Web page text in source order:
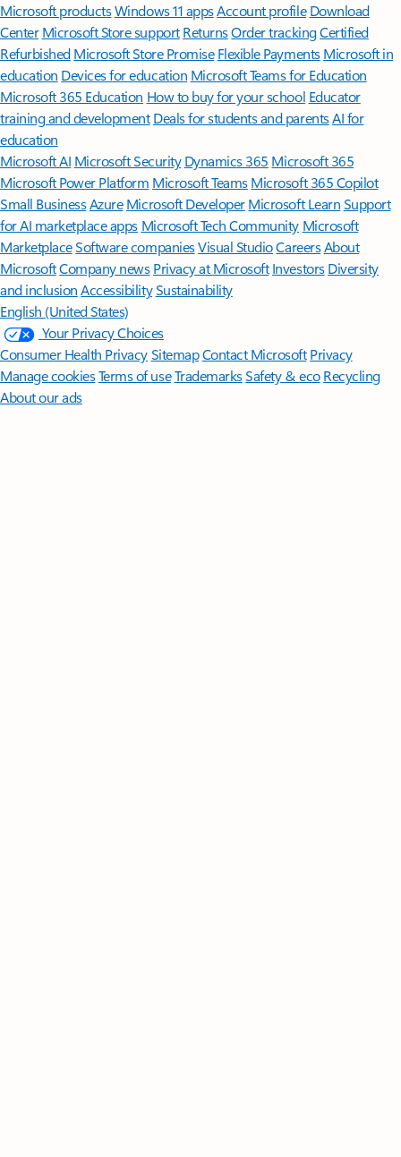
Microsoft productsWindows 11 appsAccount profile Download
Center Microsoft Store support ReturnsOrder trackingCertified
Refurbished Microsoft Store Promise Flexible Payments Microsoft in
education Devices for education Microsoft Teams for Education
Microsoft 365 Education How to buy for your school Educator
training and development Deals for students and parentsAI for
education
Microsoft AI Microsoft Security Dynamics 365 Microsoft 365
Microsoft Power Platform Microsoft TeamsMicrosoft 365 Copilot
Small BusinessAzure Microsoft DeveloperMicrosoft LearnSupport
for AI marketplace apps Microsoft Tech Community Microsoft
MarketplaceSoftware companiesVisual StudioCareersAbout
MicrosoftCompany news Privacy at Microsoft Investors Diversity
and inclusion AccessibilitySustainability
English (United States)
Your Privacy Choices
Consumer Health PrivacySitemapContact Microsoft Privacy
Manage cookiesTerms of useTrademarksSafety & eco Recycling
About our ads